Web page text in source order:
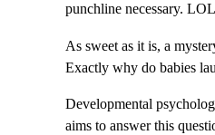
punchline necessary.
As sweet as it is, a
Exactly why do babies
Developmental
aims to answer this